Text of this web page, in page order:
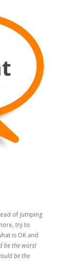
of jumping
try to
is OK and
be the worst
be the